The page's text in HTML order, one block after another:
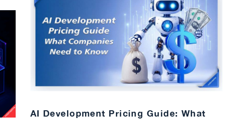
AI Development Pricing Guide: What